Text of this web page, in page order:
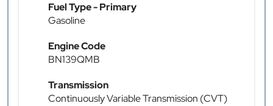
Fuel Type - Primary
Gasoline
Engine Code
BN139QMB
Transmission
Continuously Variable Transmission (CVT)